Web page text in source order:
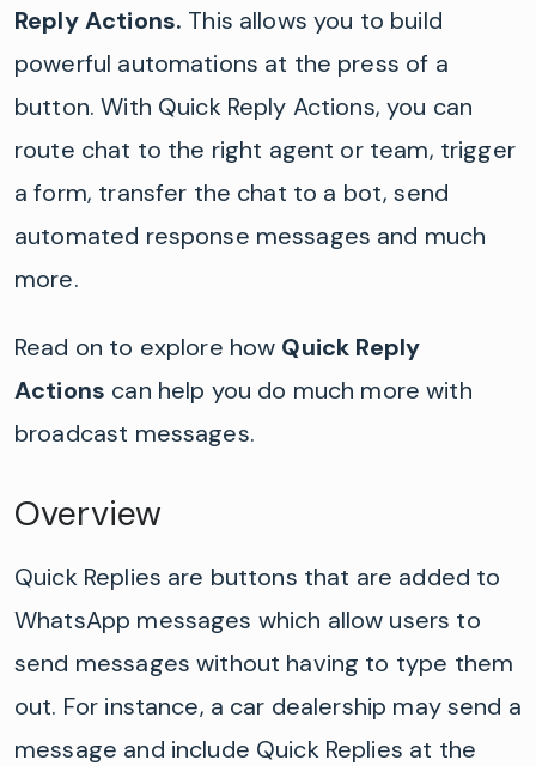
Reply Actions. This allows you to build
powerful automations at the press of a
button. With Quick Reply Actions, you can
route chat to the right agent or team, trigger
a form, transfer the chat to a bot, send
automated response messages and much
more.
Read on to explore how Quick Reply
Actions can help you do much more with
broadcast messages.
Overview
Quick Replies are buttons that are added to
WhatsApp messages which allow users to
send messages without having to type them
out. For instance, a car dealership may send a
message and include Quick Replies at the